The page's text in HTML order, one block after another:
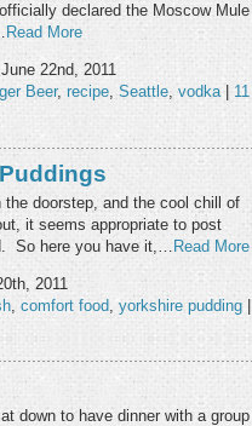
declared the Moscow Mule
Read More
22nd, 2011
Beer, recipe, Seattle, vodka| 11
doorstep, and the cool chill of
it seems appropriate to post
So here you have it,… Read More
2011
comfort food yorkshire pudding |
down to have dinner with a group